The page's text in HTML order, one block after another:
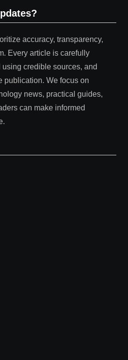
accuracy, transparency,
Every article is carefully
credible sources, and
publication. We focus on
news, practical guides,
can make informed